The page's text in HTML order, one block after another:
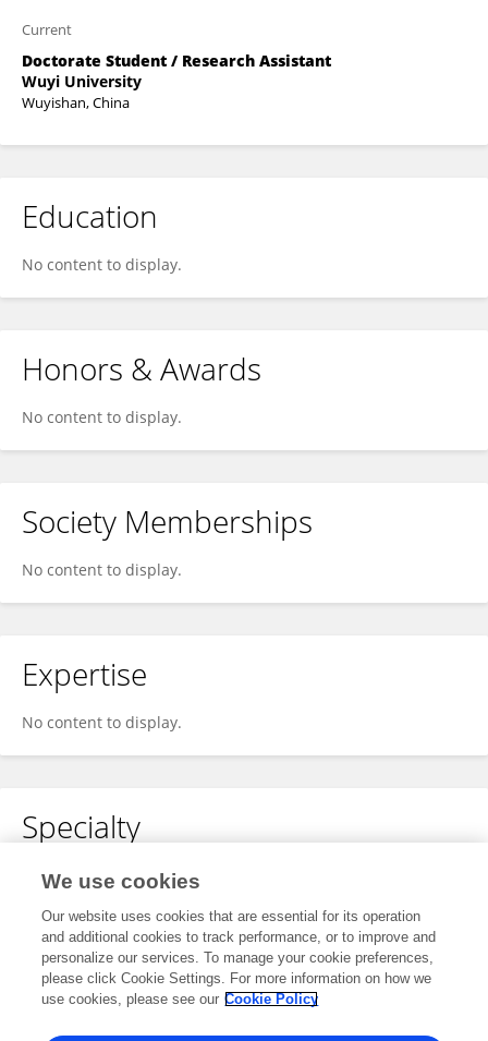
Current
Doctorate Student / Research Assistant
Wuyi University
Wuyishan, China
Education
No content to display.
Honors & Awards
No content to display.
Society Memberships
No content to display.
Expertise
No content to display.
Specialty
No content to display.
Other Online Pages
We use cookies
Our website uses cookies that are essential for its operation
and additional cookies to track performance, or to improve and
personalize our services. To manage your cookie preferences,
please click Cookie Settings. For more information on how we
use cookies, please see our Cookie Policy